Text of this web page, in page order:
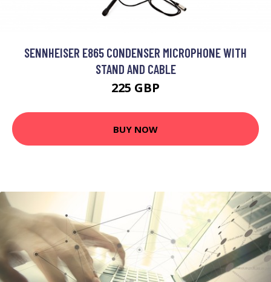
SENNHEISER E865 CONDENSER MICROPHONE WITH
STAND AND CABLE
225 GBP
BUY NOW